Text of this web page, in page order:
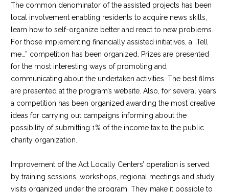
The common denominator of the assisted projects has been
local involvement enabling residents to acquire news skills,
learn how to self-organize better and react to new problems.
For those implementing financially assisted initiatives, a „Tell
me…” competition has been organized. Prizes are presented
for the most interesting ways of promoting and
communicating about the undertaken activities. The best films
are presented at the program’s website. Also, for several years
a competition has been organized awarding the most creative
ideas for carrying out campaigns informing about the
possibility of submitting 1% of the income tax to the public
charity organization.
Improvement of the Act Locally Centers’ operation is served
by training sessions, workshops, regional meetings and study
visits organized under the program. They make it possible to